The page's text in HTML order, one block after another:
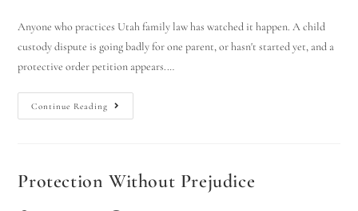
Anyone who practices Utah family law has watched it happen. A child
custody dispute is going badly for one parent, or hasn't started yet, and a
protective order petition appears.…
Continue Reading
Protection Without Prejudice